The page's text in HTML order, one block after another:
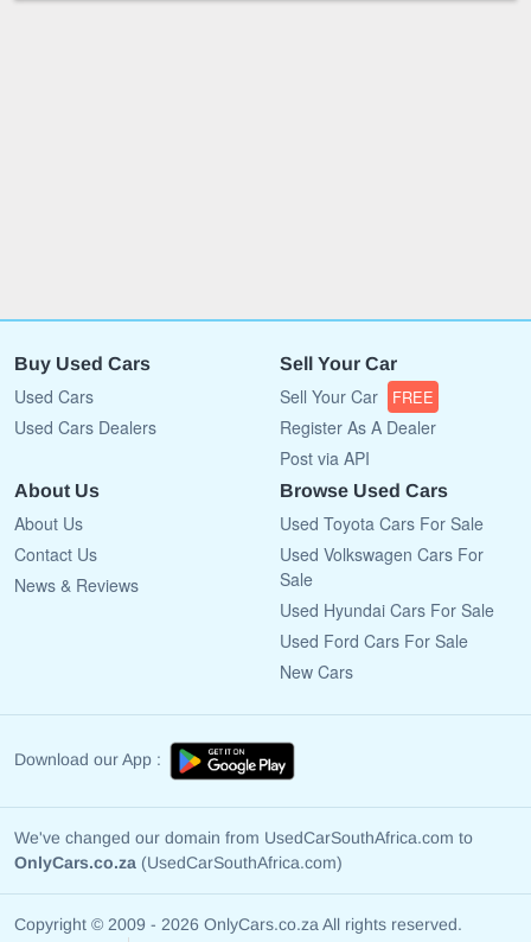
Buy Used Cars
Used Cars
Used Cars Dealers
Sell Your Car
Sell Your Car FREE
Register As A Dealer
Post via API
About Us
About Us
Contact Us
News & Reviews
Browse Used Cars
Used Toyota Cars For Sale
Used Volkswagen Cars For
Sale
Used Hyundai Cars For Sale
Used Ford Cars For Sale
New Cars
Download our App :
We've changed our domain from UsedCarSouthAfrica.com to
OnlyCars.co.za (UsedCarSouthAfrica.com)
Copyright © 2009 - 2026 OnlyCars.co.za All rights reserved.